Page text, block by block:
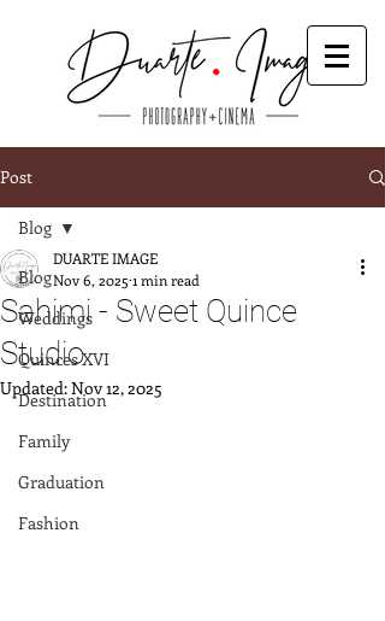
Post
Blog
Weddings
Quinces XVI
Destination
Family
Graduation
Fashion
Blog
Sahimi - Sweet Quince
Studio
DUARTE IMAGE
Nov 6, 2025 1 min read
Updated:Nov 12, 2025